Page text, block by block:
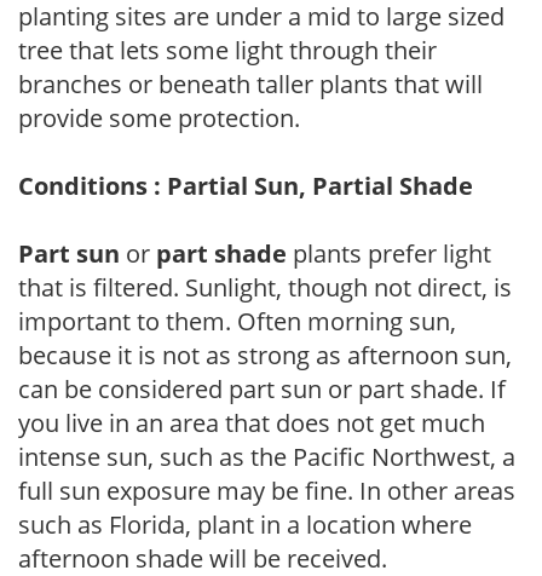
planting sites are under a mid to large sized
tree that lets some light through their
branches or beneath taller plants that will
provide some protection.
Conditions : Partial Sun, Partial Shade
Part sun or part shade plants prefer light
that is filtered. Sunlight, though not direct, is
important to them. Often morning sun,
because it is not as strong as afternoon sun,
can be considered part sun or part shade. If
you live in an area that does not get much
intense sun, such as the Pacific Northwest, a
full sun exposure may be fine. In other areas
such as Florida, plant in a location where
afternoon shade will be received.